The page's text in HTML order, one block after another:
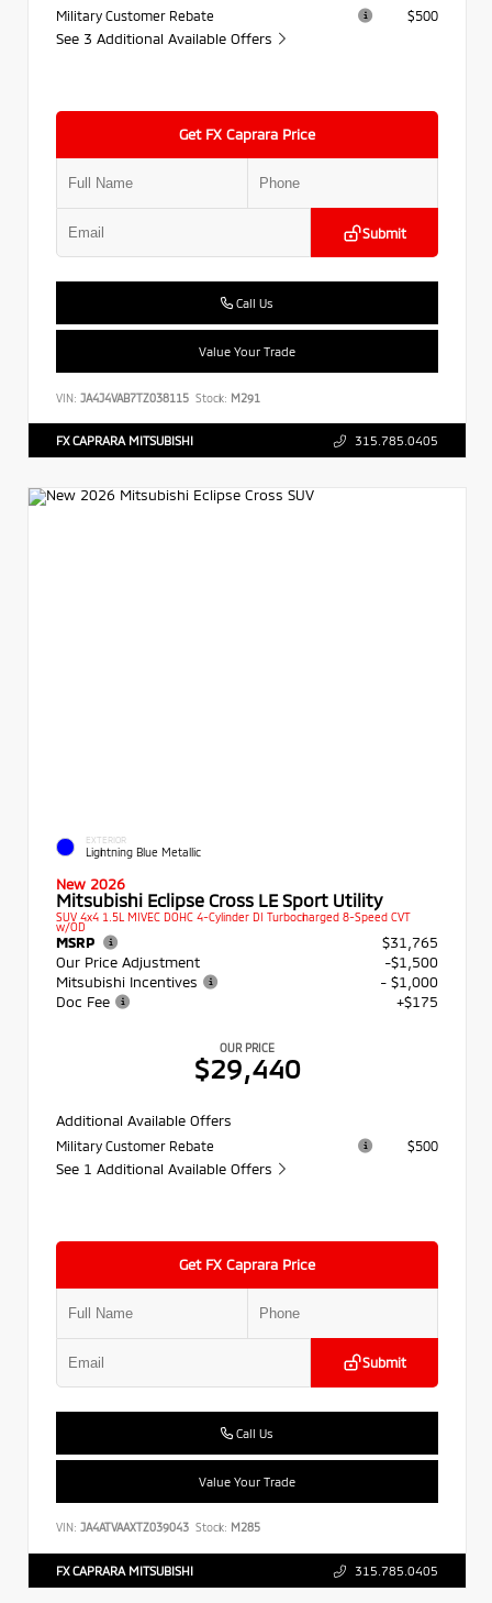
Military Customer Rebate $500
See 3 Additional Available Offers
Get FX Caprara Price
Submit
Call Us
Value Your Trade
VIN: JA4J4VAB7TZ038115 Stock: M291
FX CAPRARA MITSUBISHI 315.785.0405
EXTERIOR
Lightning Blue Metallic
New 2026
Mitsubishi Eclipse Cross LE Sport Utility
SUV 4x4 1.5L MIVEC DOHC 4-Cylinder DI Turbocharged 8-Speed CVT
w/OD
MSRP
$31,765
Our Price Adjustment
-$1,500
Mitsubishi Incentives
- $1,000
Doc Fee
+$175
OUR PRICE
$29,440
Additional Available Offers
Military Customer Rebate $500
See 1 Additional Available Offers
Get FX Caprara Price
Submit
Call Us
Value Your Trade
VIN: JA4ATVAAXTZ039043 Stock: M285
FX CAPRARA MITSUBISHI 315.785.0405